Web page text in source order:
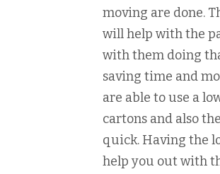
moving are done.
will help with the
with them doing
saving time and
are able to use a
cartons and also
quick. Having the
help you out with